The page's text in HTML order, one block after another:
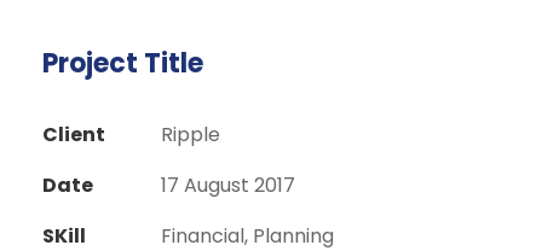
Project Title
Client
Ripple
Date
17 August 2017
SKill
Financial, Planning